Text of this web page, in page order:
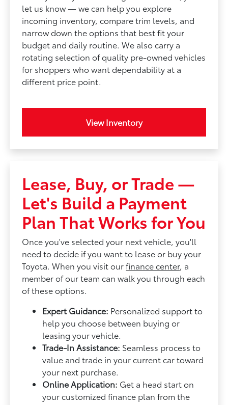
let us know — we can help you explore
incoming inventory, compare trim levels, and
narrow down the options that best fit your
budget and daily routine. We also carry a
rotating selection of quality pre-owned vehicles
for shoppers who want dependability at a
different price point.
View Inventory
Lease, Buy, or Trade —
Let's Build a Payment
Plan That Works for You
Once you've selected your next vehicle, you'll
need to decide if you want to lease or buy your
Toyota. When you visit ourfinance center, a
member of our team can walk you through each
of these options.
Expert Guidance: Personalized support to
help you choose between buying or
leasing your vehicle.
Trade-In Assistance: Seamless process to
value and trade in your current car toward
your next purchase.
Online Application: Get a head start on
your customized finance plan from the